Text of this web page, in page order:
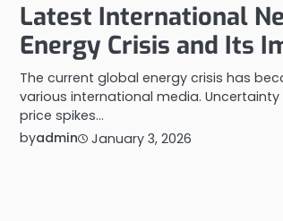
Latest International
Energy Crisis and Its
The current global energy crisis has
various international media. Uncertainty
price spikes…
byadmin January 3, 2026